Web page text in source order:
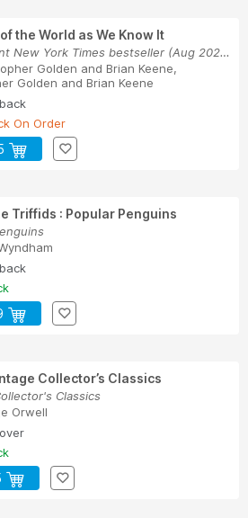
the World as We Know It
The instant New York Times bestseller (Aug 2025...
Golden and Brian Keene,
Golden and Brian Keene
On Order
Triffids : Popular Penguins
Collector’s Classics
Classics
Orwell